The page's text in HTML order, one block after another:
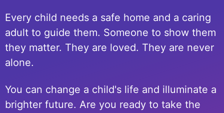
Every child needs a safe home and a caring
adult to guide them. Someone to show them
they matter. They are loved. They are never
alone.
You can change a child's life and illuminate a
brighter future. Are you ready to take the